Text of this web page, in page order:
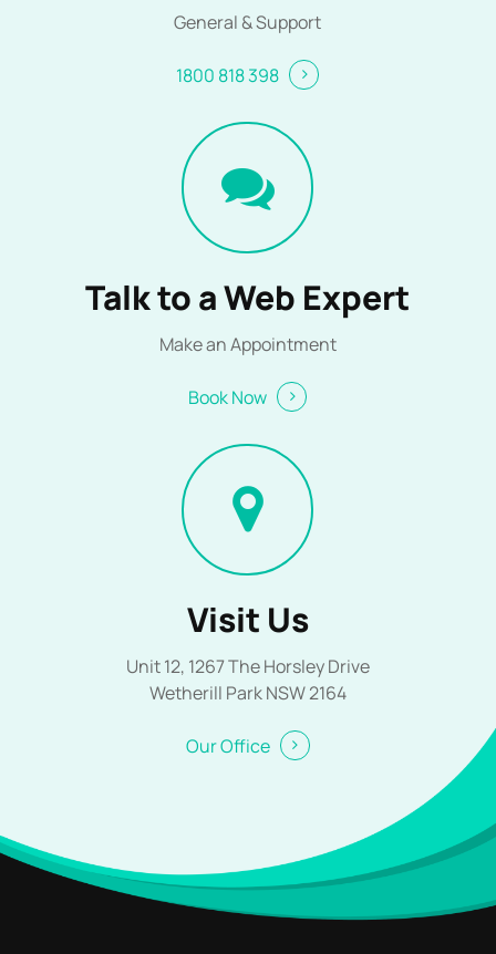
General & Support
1800 818 398
Talk to a Web Expert
Make an Appointment
Book Now
Visit Us
Unit 12, 1267 The Horsley Drive
Wetherill Park NSW 2164
Our Office